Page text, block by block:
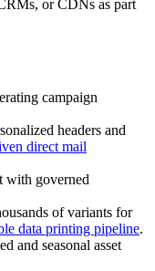
or CDNs as part
campaign
headers and
direct mail
with governed
of variants for
data printing pipeline.
and seasonal asset